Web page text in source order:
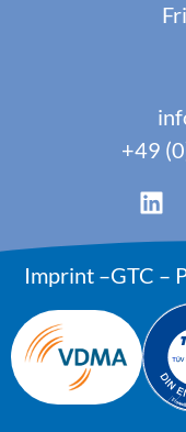
+49
Imprint–GTC –